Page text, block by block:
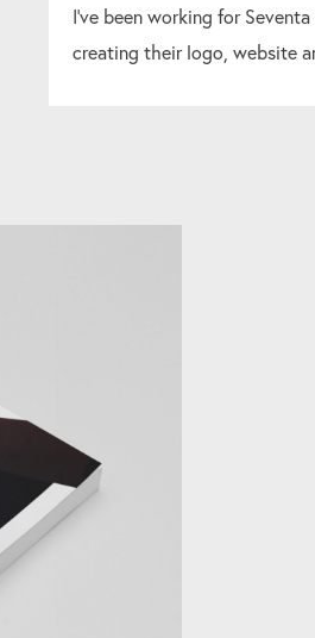
I've been working for
creating their logo, website